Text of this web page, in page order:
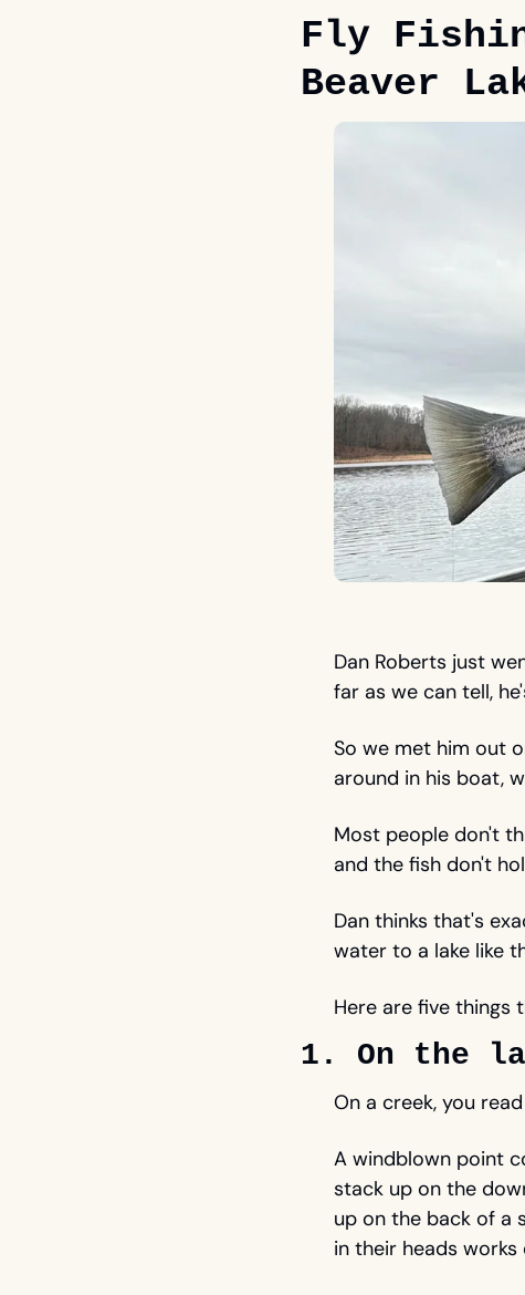
Fly
Beaver
Dan Roberts just
far as we can tell,
So we met him out
around in his boat,
Most people don't
and the fish don't
Dan thinks that's
water to a lake like
Here are five things
1. On the
On a creek, you
A windblown point
stack up on the
up on the back of a
in their heads works